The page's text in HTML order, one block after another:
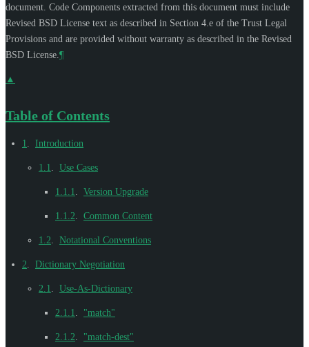
document. Code Components extracted from this document must include
Revised BSD License text as described in Section 4.e of the Trust Legal
Provisions and are provided without warranty as described in the Revised
BSD License. ¶
▲
Table of Contents
1 Introduction
1.1 Use Cases
1.1.1 Version Upgrade
1.1.2 Common Content
1.2 Notational Conventions
2 Dictionary Negotiation
2.1 Use-As-Dictionary
2.1.1 "match"
2.1.2 "match-dest"